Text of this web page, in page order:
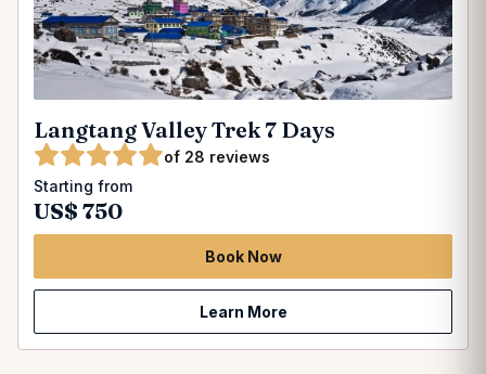
Langtang Valley Trek 7 Days
of 28 reviews
Starting from
US$ 750
Book Now
Learn More